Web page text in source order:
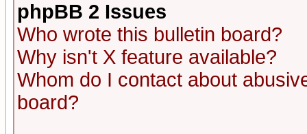
phpBB 2 Issues
Who wrote this bulletin board?
Why isn't X feature available?
Whom do I contact about
board?